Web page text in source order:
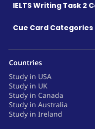
IELTS Writing Task 2
Cue Card Categories
Countries
Study in USA
Study in UK
Study in Canada
Study in Australia
Study in Ireland